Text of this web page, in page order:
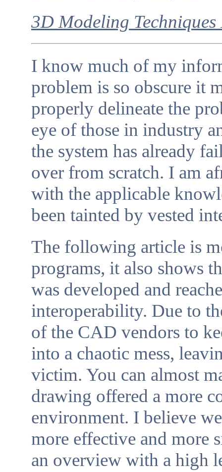
3D Modeling Techniques
I know much of my
problem is so obscure it
properly delineate the
eye of those in industry
the system has already
over from scratch. I am
with the applicable
been tainted by vested
The following article is
programs, it also shows
was developed and
interoperability. Due to
of the CAD vendors to
into a chaotic mess,
victim. You can almost
drawing offered a more
environment. I believe
more effective and more
an overview with a high